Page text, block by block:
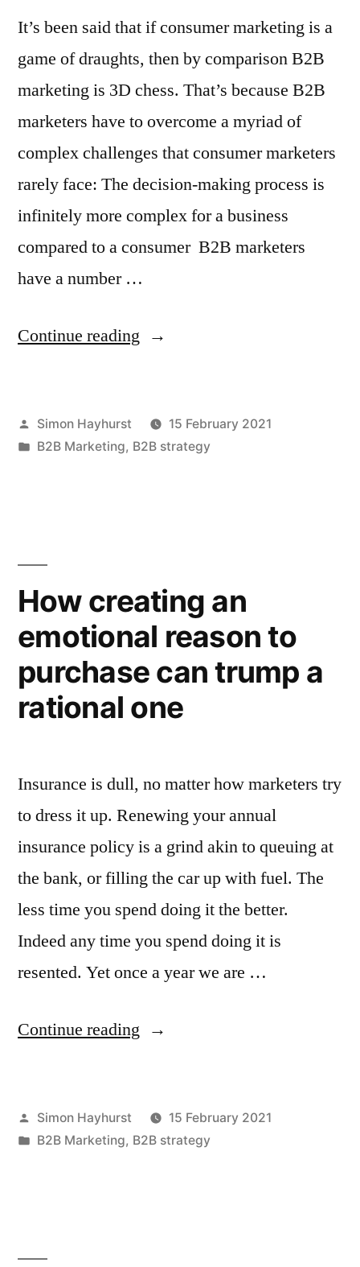
It’s been said that if consumer marketing is a
game of draughts, then by comparison B2B
marketing is 3D chess. That’s because B2B
marketers have to overcome a myriad of
complex challenges that consumer marketers
rarely face: The decision-making process is
infinitely more complex for a business
compared to a consumer B2B marketers
have a number …
Continue reading “B2B
fiendishly
how
to
solve
it”
Posted
by
Simon Hayhurst
15 February 2021
Posted
B2B Marketing, B2B strategy
How creating an
emotional reason to
purchase can trump a
rational one
Insurance is dull, no matter how marketers try
to dress it up. Renewing your annual
insurance policy is a grind akin to queuing at
the bank, or filling the car up with fuel. The
less time you spend doing it the better.
Indeed any time you spend doing it is
resented. Yet once a year we are …
Continue reading “How
emotional
Posted
by
Simon Hayhurst
15 February 2021
Posted
B2B Marketing, B2B strategy